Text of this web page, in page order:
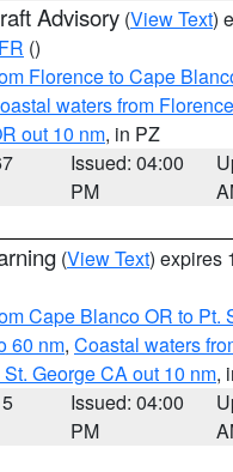
Advisory (View Text)
()
Florence to Cape
waters from
out 10 nm, in PZ
Issued: 04:00
PM
(View Text) expires
Cape Blanco OR to Pt.
60 nm, Coastal waters
George CA out 10 nm,
Issued: 04:00
PM